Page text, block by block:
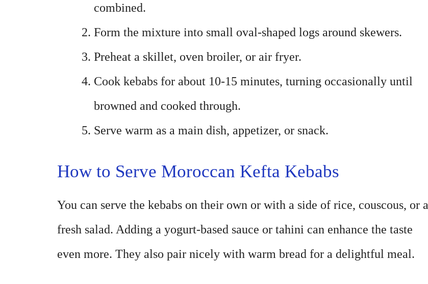
combined.
Form the mixture into small oval-shaped logs around skewers.
Preheat a skillet, oven broiler, or air fryer.
Cook kebabs for about 10-15 minutes, turning occasionally until
browned and cooked through.
Serve warm as a main dish, appetizer, or snack.
How to Serve Moroccan Kefta Kebabs
You can serve the kebabs on their own or with a side of rice, couscous, or a
fresh salad. Adding a yogurt-based sauce or tahini can enhance the taste
even more. They also pair nicely with warm bread for a delightful meal.